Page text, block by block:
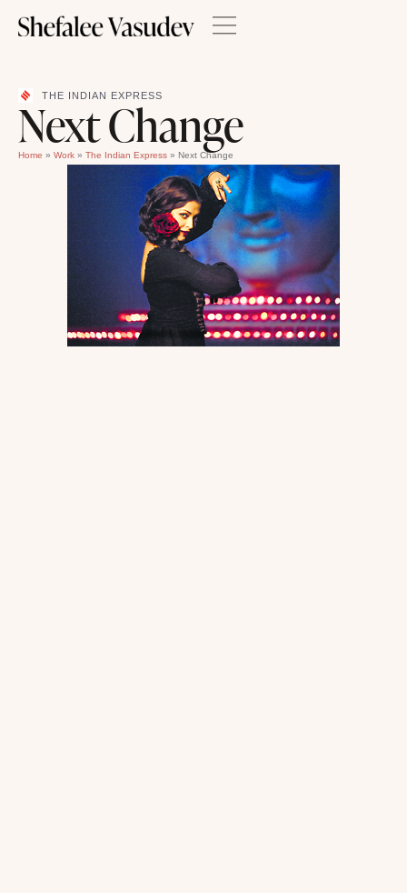
THE INDIAN EXPRESS
Next Change
Home » Work » The Indian Express » Next Change